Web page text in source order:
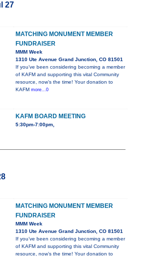
27
MATCHING MONUMENT MEMBER
FUNDRAISER
MMM Week
1310 Ute Avenue Grand Junction, CO 81501
If you’ve been considering becoming a member
of KAFM and supporting this vital Community
resource, now’s the time! Your donation to
KAFM more...0
KAFM BOARD MEETING
5:30pm-7:00pm,
MATCHING MONUMENT MEMBER
FUNDRAISER
MMM Week
1310 Ute Avenue Grand Junction, CO 81501
If you’ve been considering becoming a member
of KAFM and supporting this vital Community
resource, now’s the time! Your donation to